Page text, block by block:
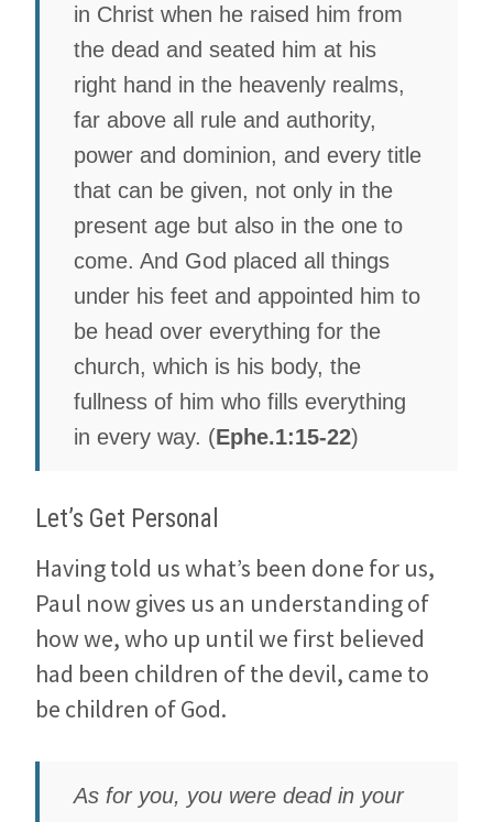
in Christ when he raised him from
the dead and seated him at his
right hand in the heavenly realms,
far above all rule and authority,
power and dominion, and every title
that can be given, not only in the
present age but also in the one to
come. And God placed all things
under his feet and appointed him to
be head over everything for the
church, which is his body, the
fullness of him who fills everything
in every way. (Ephe.1:15-22)
Let’s Get Personal
Having told us what’s been done for us,
Paul now gives us an understanding of
how we, who up until we first believed
had been children of the devil, came to
be children of God.
As for you, you were dead in your